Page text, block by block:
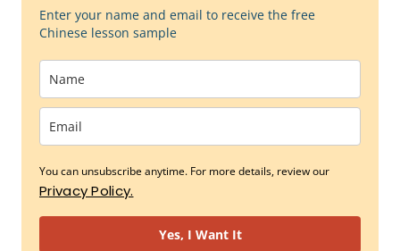
Enter your name and email to receive the free
Chinese lesson sample
You can unsubscribe anytime. For more details, review our
Privacy Policy.
Yes, I Want It